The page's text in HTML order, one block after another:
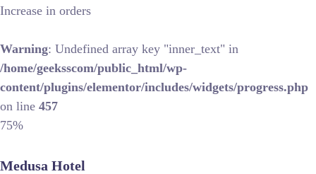
Increase in orders
Warning: Undefined array key "inner_text" in
/home/geeksscom/public_html/wp-
content/plugins/elementor/includes/widgets/progress.php
on line 457
75%
Medusa Hotel